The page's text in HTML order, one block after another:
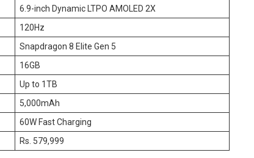
6.9-inch Dynamic LTPO AMOLED 2X
120Hz
Snapdragon 8 Elite Gen 5
16GB
Up to 1TB
5,000mAh
60W Fast Charging
Rs. 579,999